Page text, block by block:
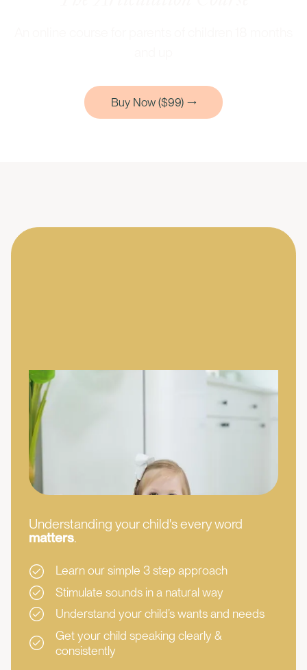
Buy Now ($99)
Understanding your child's every word
matters.
Learn our simple 3 step approach
Stimulate sounds in a natural way
Understand your child’s wants and needs
Get your child speaking clearly &
consistently